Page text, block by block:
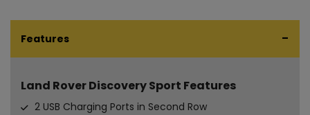
Features
Land Rover Discovery Sport Features
2 USB Charging Ports in Second Row